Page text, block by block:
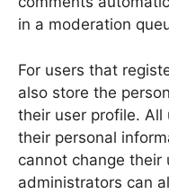
in a moderation
For users that
also store the
their user profile.
their personal
cannot change their
administrators can